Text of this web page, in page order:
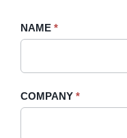
Request
Sidebar
NAME *
COMPANY *
If